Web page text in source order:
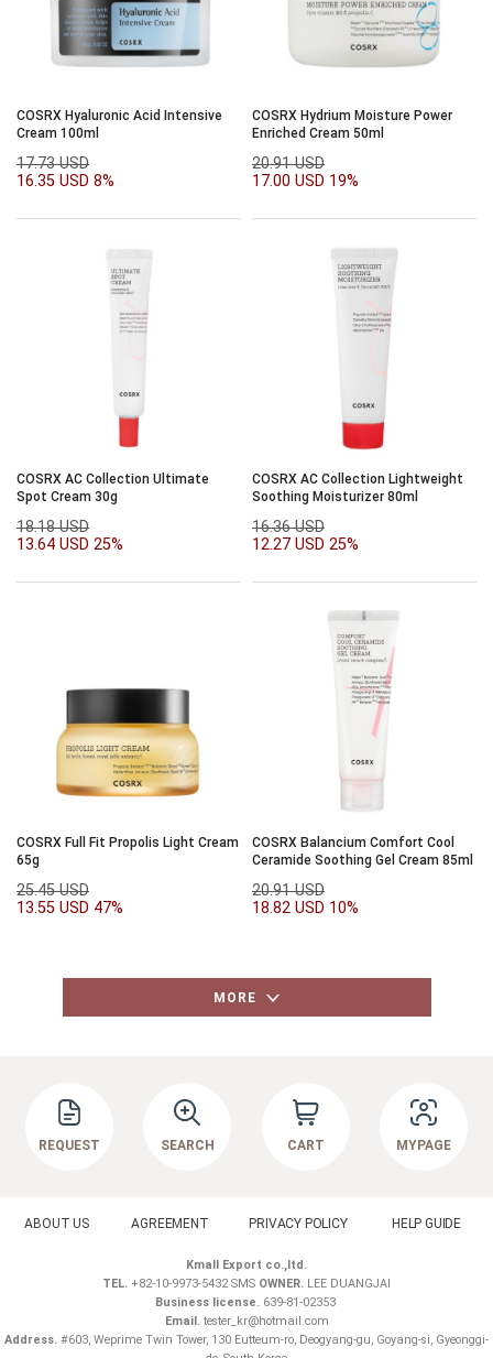
COSRX Hyaluronic Acid Intensive
Cream 100ml
17.73 USD
16.35 USD 8%
COSRX Hydrium Moisture Power
Enriched Cream 50ml
20.91 USD
17.00 USD 19%
COSRX AC Collection Ultimate
Spot Cream 30g
18.18 USD
13.64 USD 25%
COSRX AC Collection Lightweight
Soothing Moisturizer 80ml
16.36 USD
12.27 USD 25%
COSRX Full Fit Propolis Light Cream
65g
25.45 USD
13.55 USD 47%
COSRX Balancium Comfort Cool
Ceramide Soothing Gel Cream 85ml
20.91 USD
18.82 USD 10%
MORE
REQUEST SEARCH CART MYPAGE
ABOUT US AGREEMENT PRIVACY POLICY HELP GUIDE
Kmall Export co.,ltd.
TEL. +82-10-9973-5432 SMS OWNER. LEE DUANGJAI
Business license.
639-81-02353
Email. tester_kr@hotmail.com
Address. #603, Weprime Twin Tower, 130 Eutteum-ro, Deogyang-gu, Goyang-si, Gyeonggi-